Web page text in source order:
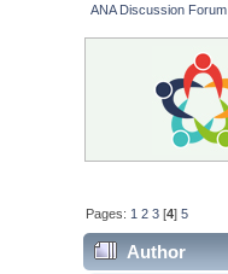
ANA Discussion Forum
Pages: 1 2 3 [4]5
Author